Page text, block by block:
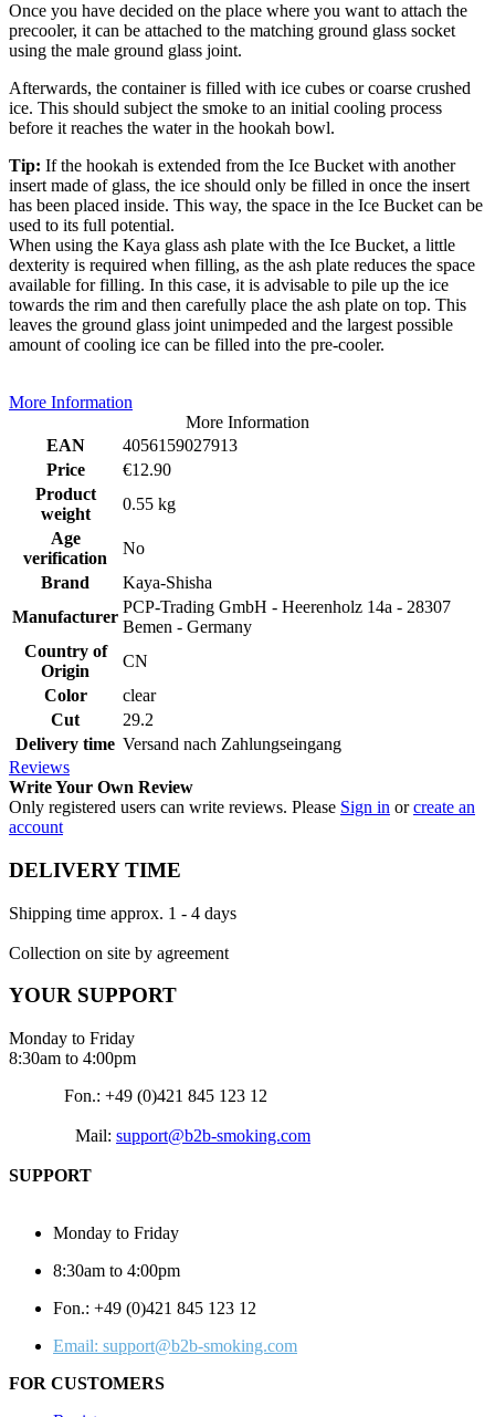
Once you have decided on the place where you want to attach the
precooler, it can be attached to the matching ground glass socket
using the male ground glass joint.
Afterwards, the container is filled with ice cubes or coarse crushed
ice. This should subject the smoke to an initial cooling process
before it reaches the water in the hookah bowl.
Tip: If the hookah is extended from the Ice Bucket with another
insert made of glass, the ice should only be filled in once the insert
has been placed inside. This way, the space in the Ice Bucket can be
used to its full potential.
When using the Kaya glass ash plate with the Ice Bucket, a little
dexterity is required when filling, as the ash plate reduces the space
available for filling. In this case, it is advisable to pile up the ice
towards the rim and then carefully place the ash plate on top. This
leaves the ground glass joint unimpeded and the largest possible
amount of cooling ice can be filled into the pre-cooler.
More Information
More Information
EAN
4056159027913
Price
€12.90
Product
weight
0.55 kg
Age
verification
No
Brand
Kaya-Shisha
Manufacturer
PCP-Trading GmbH - Heerenholz 14a - 28307
Bemen - Germany
Country of
Origin
CN
Color
clear
Cut
29.2
Delivery time Versand nach Zahlungseingang
Reviews
Write Your Own Review
Only registered users can write reviews. Please Sign in orcreate an
account
DELIVERY TIME
Shipping time approx. 1 - 4 days
Collection on site by agreement
YOUR SUPPORT
Monday to Friday
8:30am to 4:00pm
Fon.: +49 (0)421 845 123 12
Mail: support@b2b-smoking.com
SUPPORT
Monday to Friday
8:30am to 4:00pm
Fon.: +49 (0)421 845 123 12
Email: support@b2b-smoking.com
FOR CUSTOMERS